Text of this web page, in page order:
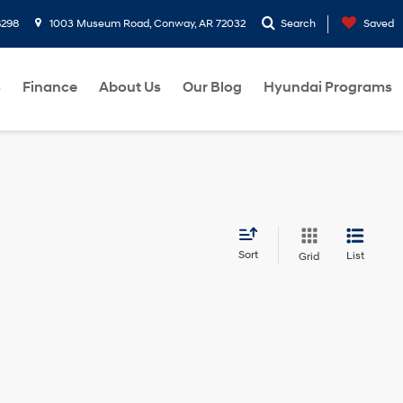
1003 Museum Road, Conway, AR 72032 Search Saved
Finance About Us Our Blog Hyundai Programs
Sort Grid List